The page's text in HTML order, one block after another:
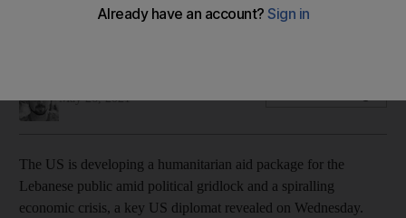
State Department readies Lebanon aid while pressuring
May 26, 2021
The US is developing a humanitarian aid package for the
Lebanese public amid political gridlock and a spiralling
economic crisis, a key US diplomat revealed on Wednesday.